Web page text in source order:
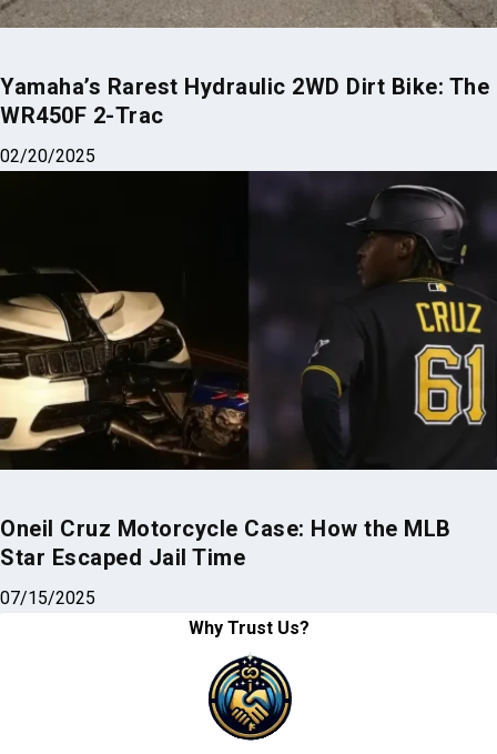
Yamaha’s Rarest Hydraulic 2WD Dirt Bike: The
WR450F 2-Trac
02/20/2025
Oneil Cruz Motorcycle Case: How the MLB
Star Escaped Jail Time
07/15/2025
Why Trust Us?